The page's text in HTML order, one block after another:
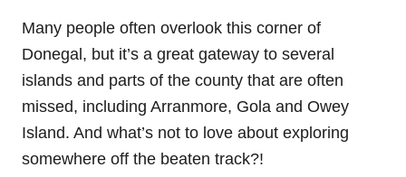
Many people often overlook this corner of
Donegal, but it’s a great gateway to several
islands and parts of the county that are often
missed, including Arranmore, Gola and Owey
Island. And what’s not to love about exploring
somewhere off the beaten track?!